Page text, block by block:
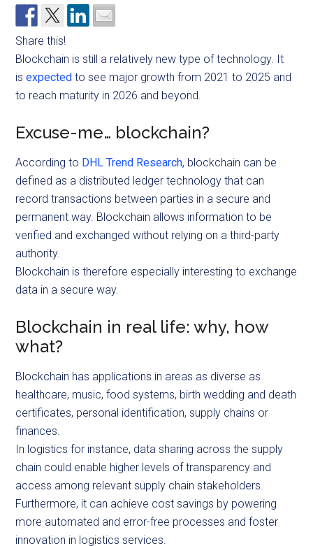
Share this!
Blockchain is still a relatively new type of technology. It
isexpected to see major growth from 2021 to 2025 and
to reach maturity in 2026 and beyond.
Excuse-me… blockchain?
According to DHL Trend Research, blockchain can be
defined as a distributed ledger technology that can
record transactions between parties in a secure and
permanent way. Blockchain allows information to be
verified and exchanged without relying on a third-party
authority.
Blockchain is therefore especially interesting to exchange
data in a secure way.
Blockchain in real life: why, how
what?
Blockchain has applications in areas as diverse as
healthcare, music, food systems, birth wedding and death
certificates, personal identification, supply chains or
finances.
In logistics for instance, data sharing across the supply
chain could enable higher levels of transparency and
access among relevant supply chain stakeholders.
Furthermore, it can achieve cost savings by powering
more automated and error-free processes and foster
innovation in logistics services.